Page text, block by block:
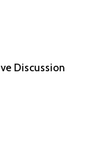
Discussion